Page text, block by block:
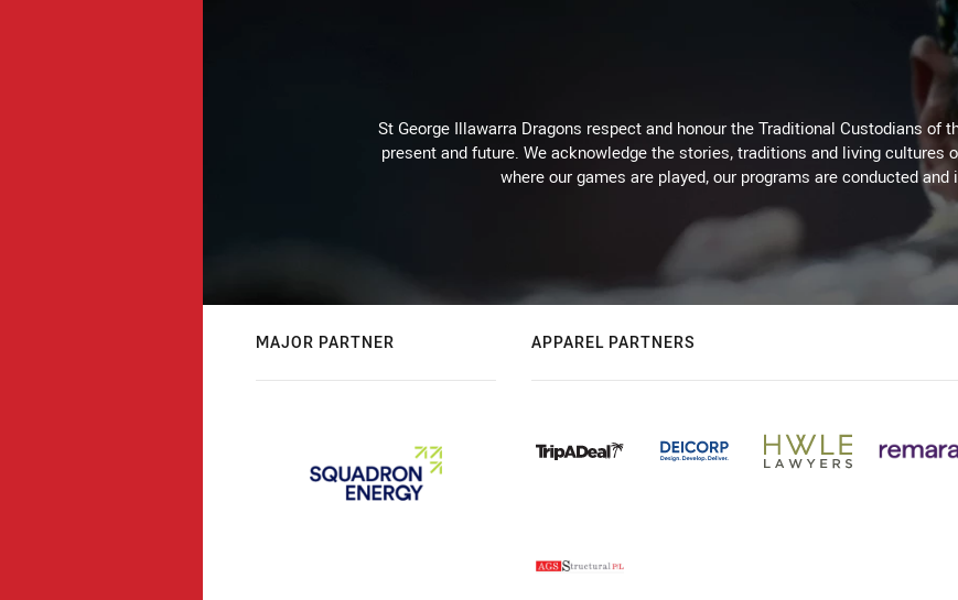
St George Illawarra Dragons respect and honour the Traditional Custodians of
present and future. We acknowledge the stories, traditions and living cultures
where our games are played, our programs are conducted
MAJOR PARTNER APPAREL PARTNERS